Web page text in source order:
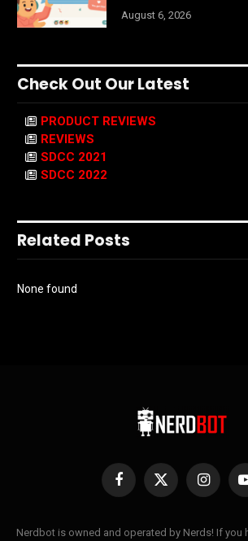
August 6, 2026
Check Out Our Latest
PRODUCT REVIEWS
REVIEWS
SDCC 2021
SDCC 2022
Related Posts
None found
Facebook
X
Nerdbot is owned and operated by Nerds! If you